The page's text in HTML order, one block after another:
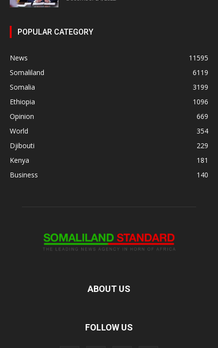
POPULAR CATEGORY
News
11595
Somaliland
6119
Somalia
3199
Ethiopia
1096
Opinion
669
World
354
Djibouti
229
Kenya
181
Business
140
ABOUT US
FOLLOW US